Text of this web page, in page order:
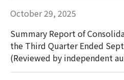
October 29, 2025
Summary Report of
the Third Quarter Ended
(Reviewed by independent